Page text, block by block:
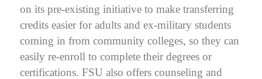
on its pre-existing initiative to make transferring
credits easier for adults and ex-military students
coming in from community colleges, so they can
easily re-enroll to complete their degrees or
certifications. FSU also offers counseling and